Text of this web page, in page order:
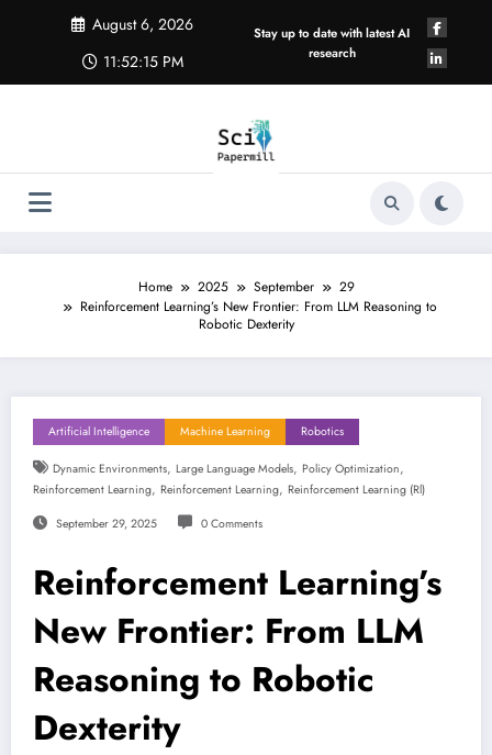
August 6, 2026
11:52:15 PM
Stay up to date with latest AI
research
Home 2025 September
29
Reinforcement Learning’s New Frontier: From LLM Reasoning to
Robotic Dexterity
Artificial Intelligence Machine Learning Robotics
Dynamic Environments, Large Language Models, Policy Optimization,
Reinforcement Learning, Reinforcement Learning, Reinforcement Learning (rl)
September 29, 2025 0 Comments
Reinforcement Learning’s
New Frontier: From LLM
Reasoning to Robotic
Dexterity